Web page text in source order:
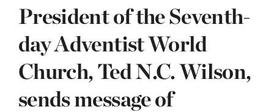
President of the Seventh-
day Adventist World
Church, Ted N.C. Wilson,
sends message of